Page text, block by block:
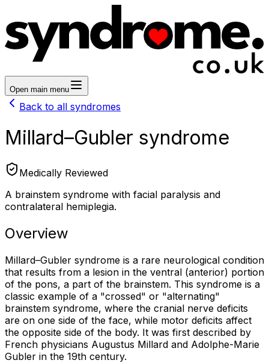
Open main menu
Back to all syndromes
Millard–Gubler syndrome
Medically Reviewed
A brainstem syndrome with facial paralysis and
contralateral hemiplegia.
Overview
Millard–Gubler syndrome is a rare neurological condition
that results from a lesion in the ventral (anterior) portion
of the pons, a part of the brainstem. This syndrome is a
classic example of a "crossed" or "alternating"
brainstem syndrome, where the cranial nerve deficits
are on one side of the face, while motor deficits affect
the opposite side of the body. It was first described by
French physicians Augustus Millard and Adolphe-Marie
Gubler in the 19th century.